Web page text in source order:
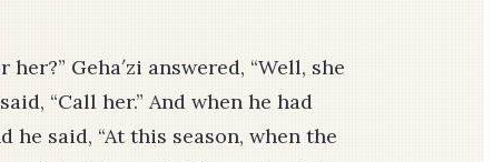
Geha′zi answered, “Well, she
“Call her.” And when he had
he said, “At this season, when the